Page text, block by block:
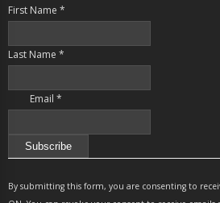
First Name *
Last Name *
Email *
Contact
Use.
By submitting this form, you are consenting to